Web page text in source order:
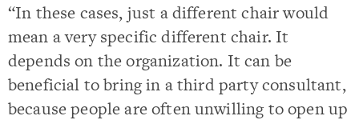
“In these cases, just a different chair would
mean a very specific different chair. It
depends on the organization. It can be
beneficial to bring in a third party consultant,
because people are often unwilling to open up